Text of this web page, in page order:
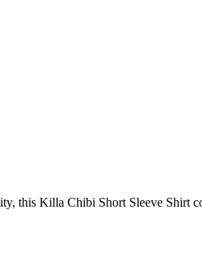
this Killa Chibi Short Sleeve Shirt